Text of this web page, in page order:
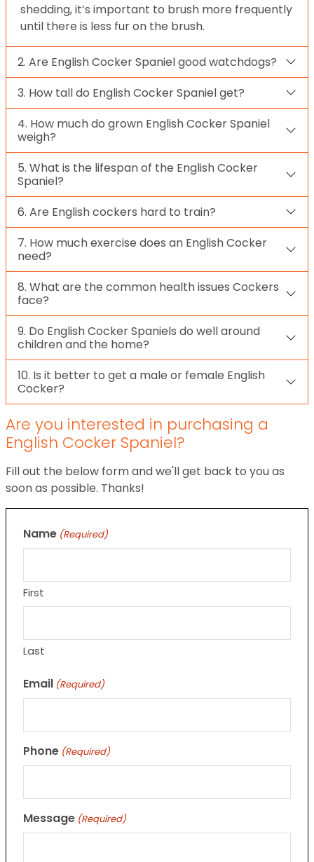
shedding, it’s important to brush more frequently
until there is less fur on the brush.
2. Are English Cocker Spaniel good watchdogs?
3. How tall do English Cocker Spaniel get?
4. How much do grown English Cocker Spaniel
weigh?
5. What is the lifespan of the English Cocker
Spaniel?
6. Are English cockers hard to train?
7. How much exercise does an English Cocker
need?
8. What are the common health issues Cockers
face?
9. Do English Cocker Spaniels do well around
children and the home?
10. Is it better to get a male or female English
Cocker?
Are you interested in purchasing a
English Cocker Spaniel?
Fill out the below form and we'll get back to you as
soon as possible. Thanks!
Name (Required)
First
Last
Email (Required)
Phone (Required)
Message (Required)